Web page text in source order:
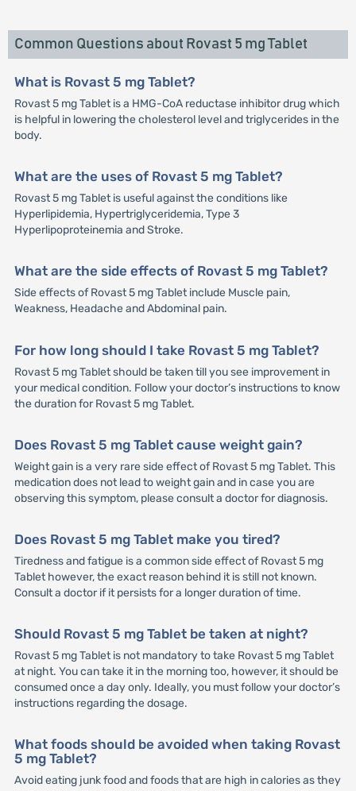
Common Questions about Rovast 5 mg Tablet
What is Rovast 5 mg Tablet?
Rovast 5 mg Tablet is a HMG-CoA reductase inhibitor drug which
is helpful in lowering the cholesterol level and triglycerides in the
body.
What are the uses of Rovast 5 mg Tablet?
Rovast 5 mg Tablet is useful against the conditions like
Hyperlipidemia, Hypertriglyceridemia, Type 3
Hyperlipoproteinemia and Stroke.
What are the side effects of Rovast 5 mg Tablet?
Side effects of Rovast 5 mg Tablet include Muscle pain,
Weakness, Headache and Abdominal pain.
For how long should I take Rovast 5 mg Tablet?
Rovast 5 mg Tablet should be taken till you see improvement in
your medical condition. Follow your doctor’s instructions to know
the duration for Rovast 5 mg Tablet.
Does Rovast 5 mg Tablet cause weight gain?
Weight gain is a very rare side effect of Rovast 5 mg Tablet. This
medication does not lead to weight gain and in case you are
observing this symptom, please consult a doctor for diagnosis.
Does Rovast 5 mg Tablet make you tired?
Tiredness and fatigue is a common side effect of Rovast 5 mg
Tablet however, the exact reason behind it is still not known.
Consult a doctor if it persists for a longer duration of time.
Should Rovast 5 mg Tablet be taken at night?
Rovast 5 mg Tablet is not mandatory to take Rovast 5 mg Tablet
at night. You can take it in the morning too, however, it should be
consumed once a day only. Ideally, you must follow your doctor’s
instructions regarding the dosage.
What foods should be avoided when taking Rovast
5 mg Tablet?
Avoid eating junk food and foods that are high in calories as they